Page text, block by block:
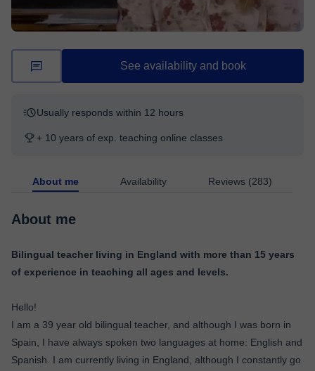
English,Spanish
Free trial available
lesson
See availability and book
Usually responds within 12 hours
+ 10 years of exp. teaching online classes
About me Availability Reviews (283)
About me
Bilingual teacher living in England with more than 15 years
of experience in teaching all ages and levels.
Hello!
I am a 39 year old bilingual teacher, and although I was born in
Spain, I have always spoken two languages at home: English and
Spanish. I am currently living in England, although I constantly go